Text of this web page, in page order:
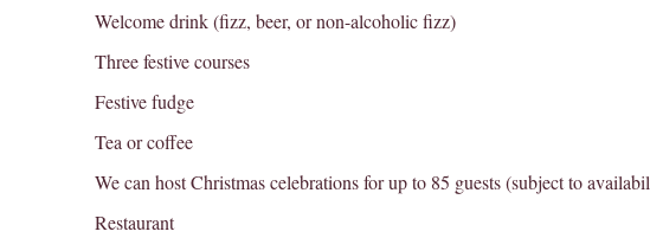
Welcome drink (fizz, beer, or non-alcoholic fizz)
Three festive courses
Festive fudge
Tea or coffee
We can host Christmas celebrations for up to 85 guests (subject to
Restaurant